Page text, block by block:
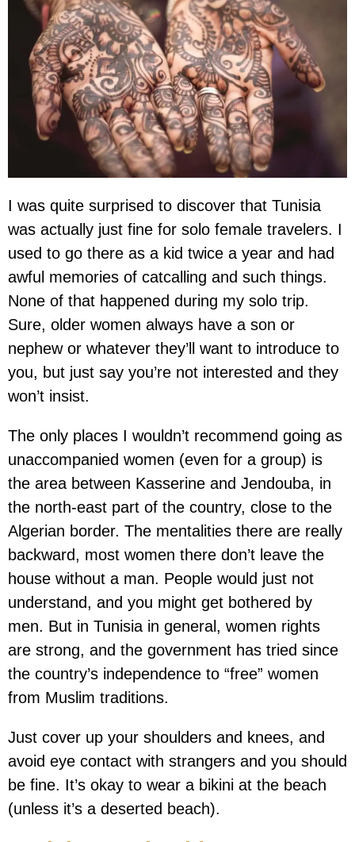
I was quite surprised to discover that Tunisia
was actually just fine for solo female travelers. I
used to go there as a kid twice a year and had
awful memories of catcalling and such things.
None of that happened during my solo trip.
Sure, older women always have a son or
nephew or whatever they’ll want to introduce to
you, but just say you’re not interested and they
won’t insist.
The only places I wouldn’t recommend going as
unaccompanied women (even for a group) is
the area between Kasserine and Jendouba, in
the north-east part of the country, close to the
Algerian border. The mentalities there are really
backward, most women there don’t leave the
house without a man. People would just not
understand, and you might get bothered by
men. But in Tunisia in general, women rights
are strong, and the government has tried since
the country’s independence to “free” women
from Muslim traditions.
Just cover up your shoulders and knees, and
avoid eye contact with strangers and you should
be fine. It’s okay to wear a bikini at the beach
(unless it’s a deserted beach).